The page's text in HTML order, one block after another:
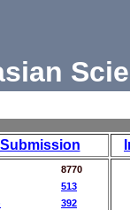
Submission
8770
513
392